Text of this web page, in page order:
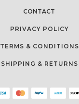
CONTACT
PRIVACY POLICY
TERMS & CONDITIONS
SHIPPING & RETURNS